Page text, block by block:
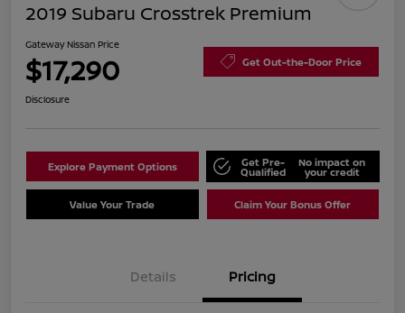
2019 Subaru Crosstrek Premium
Gateway Nissan Price
$17,290 Get Out-the-Door Price
Disclosure
Explore Payment Options Get Pre-
Qualified
No impact on
your credit
Value Your Trade Claim Your Bonus Offer
Details Pricing